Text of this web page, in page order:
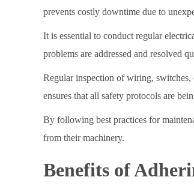
prevents costly downtime due to
It is essential to conduct regular
problems are addressed and resolved
Regular inspection of wiring, switches,
ensures that all safety protocols are
By following best practices for
from their machinery.
Benefits of